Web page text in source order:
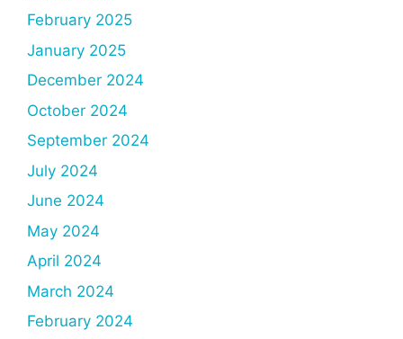
February 2025
January 2025
December 2024
October 2024
September 2024
July 2024
June 2024
May 2024
April 2024
March 2024
February 2024